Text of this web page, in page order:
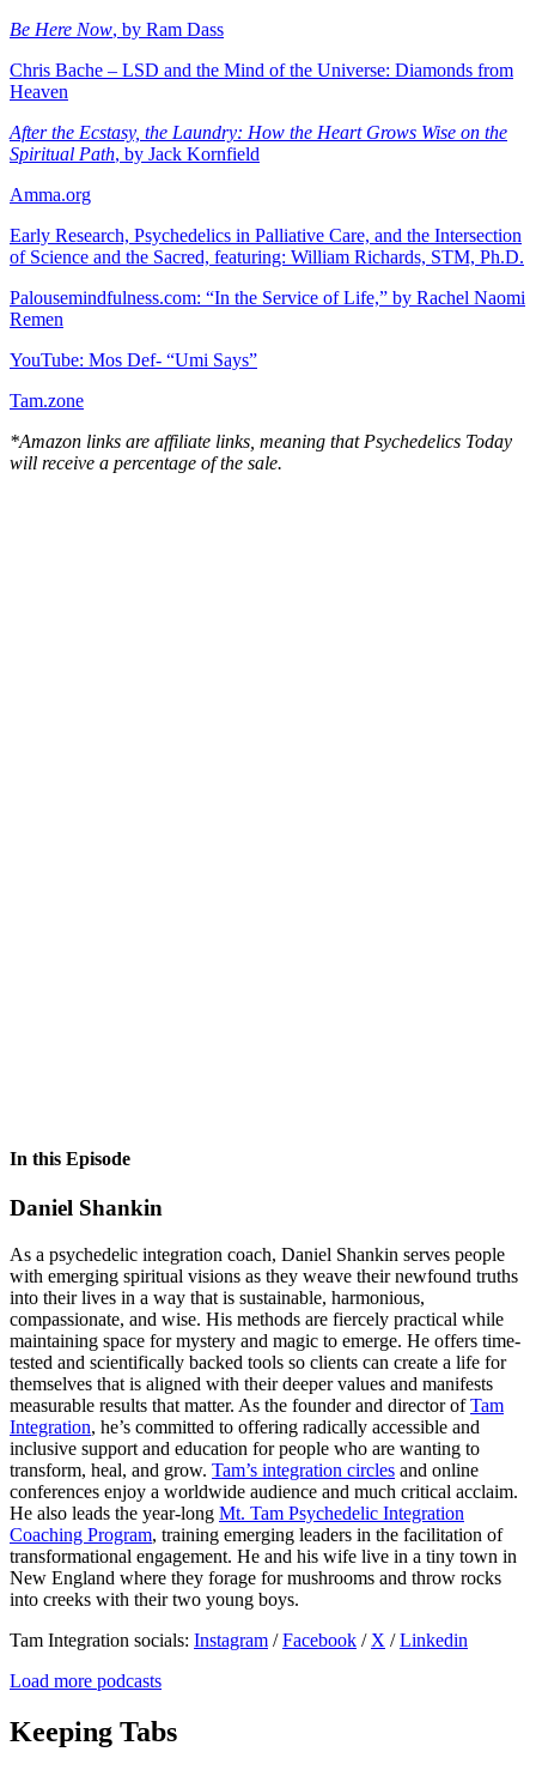
Be Here Now, by Ram Dass
Chris Bache – LSD and the Mind of the Universe: Diamonds from
Heaven
After the Ecstasy, the Laundry: How the Heart Grows Wise on the
Spiritual Path, by Jack Kornfield
Amma.org
Early Research, Psychedelics in Palliative Care, and the Intersection
of Science and the Sacred, featuring: William Richards, STM, Ph.D.
Palousemindfulness.com: “In the Service of Life,” by Rachel Naomi
Remen
YouTube: Mos Def- “Umi Says”
Tam.zone
*Amazon links are affiliate links, meaning that Psychedelics Today
will receive a percentage of the sale.
In this Episode
Daniel Shankin
As a psychedelic integration coach, Daniel Shankin serves people
with emerging spiritual visions as they weave their newfound truths
into their lives in a way that is sustainable, harmonious,
compassionate, and wise. His methods are fiercely practical while
maintaining space for mystery and magic to emerge. He offers time-
tested and scientifically backed tools so clients can create a life for
themselves that is aligned with their deeper values and manifests
measurable results that matter. As the founder and director ofTam
Integration, he’s committed to offering radically accessible and
inclusive support and education for people who are wanting to
transform, heal, and grow. Tam’s integration circles and online
conferences enjoy a worldwide audience and much critical acclaim.
He also leads the year-long Mt. Tam Psychedelic Integration
Coaching Program, training emerging leaders in the facilitation of
transformational engagement. He and his wife live in a tiny town in
New England where they forage for mushrooms and throw rocks
into creeks with their two young boys.
Tam Integration socials: Instagram /Facebook / X /Linkedin
Load more podcasts
Keeping Tabs